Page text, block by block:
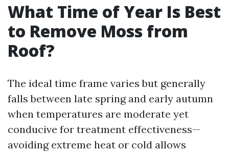
What Time of Year Is Best
to Remove Moss from
Roof?
The ideal time frame varies but generally
falls between late spring and early autumn
when temperatures are moderate yet
conducive for treatment effectiveness—
avoiding extreme heat or cold allows